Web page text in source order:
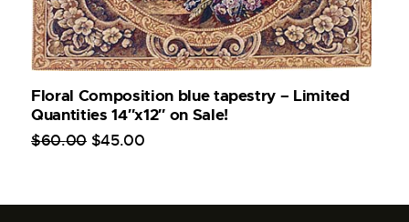
Floral Composition blue tapestry – Limited
Quantities 14″x12″ on Sale!
$60.00 $45.00